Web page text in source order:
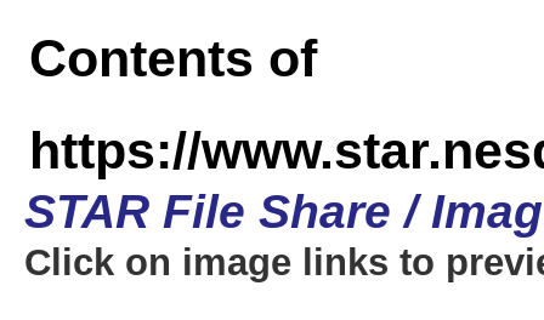
Contents of
https://
STAR File Share /
Click on image links to